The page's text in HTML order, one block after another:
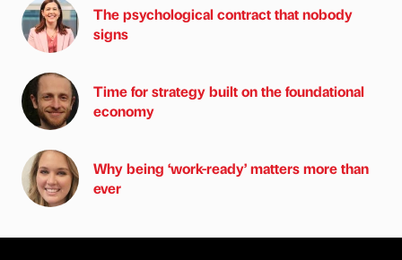
The psychological contract that nobody
signs
Time for strategy built on the foundational
economy
Why being ‘work-ready’ matters more than
ever